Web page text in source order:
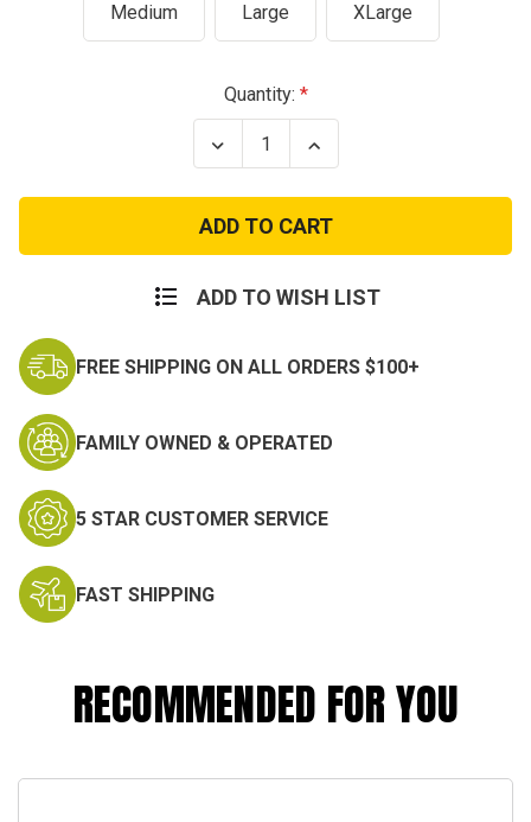
Medium Large XLarge
Quantity:
Decrease
Quantity
Overwatch
Combat
Youth
Tactical
-
Increase
Quantity
Overwatch
Combat
Youth
Tactical
-
ADD TO WISH LIST
FREE SHIPPING ON ALL ORDERS $100+
FAMILY OWNED & OPERATED
5 STAR CUSTOMER SERVICE
FAST SHIPPING
RECOMMENDED FOR YOU